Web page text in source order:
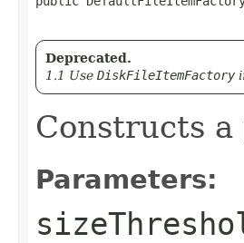
Deprecated.
1.1 Use DiskFileItemFactory
Constructs
Parameters: